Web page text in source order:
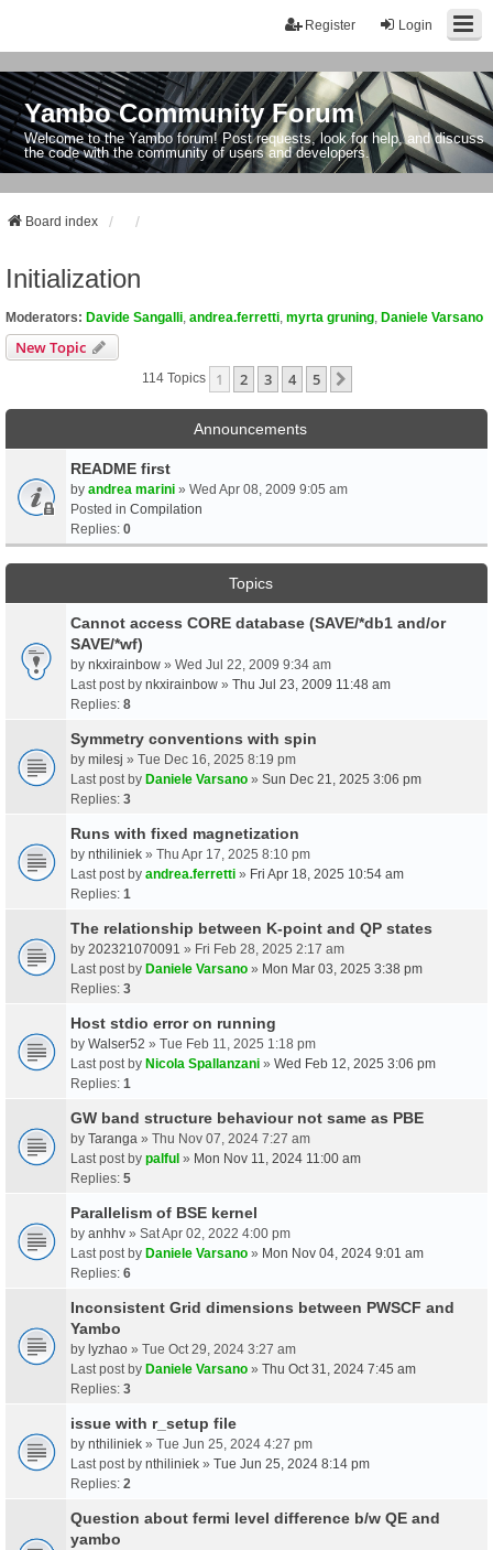
Login
Register
Yambo Community Forum
Welcome to the Yambo forum! Post requests, look for help, and discuss
the code with the community of users and developers.
Board index
Initialization
Moderators: Davide Sangalli andrea.ferretti myrta gruning Daniele Varsano
New Topic
114 Topics 1 2 3 4 5
Announcements
README first
by andrea marini » Wed Apr 08, 2009 9:05 am
Posted in Compilation
Replies: 0
Topics
Cannot access CORE database (SAVE/*db1 and/or
SAVE/*wf)
by nkxirainbow » Wed Jul 22, 2009 9:34 am
Last post by nkxirainbow » Thu Jul 23, 2009 11:48 am
Replies: 8
Symmetry conventions with spin
by milesj » Tue Dec 16, 2025 8:19 pm
Last post by Daniele Varsano » Sun Dec 21, 2025 3:06 pm
Replies: 3
Runs with fixed magnetization
by nthiliniek » Thu Apr 17, 2025 8:10 pm
Last post by andrea.ferretti » Fri Apr 18, 2025 10:54 am
Replies: 1
The relationship between K-point and QP states
by 202321070091 » Fri Feb 28, 2025 2:17 am
Last post by Daniele Varsano » Mon Mar 03, 2025 3:38 pm
Replies: 3
Host stdio error on running
by Walser52 » Tue Feb 11, 2025 1:18 pm
Last post by Nicola Spallanzani » Wed Feb 12, 2025 3:06 pm
Replies: 1
GW band structure behaviour not same as PBE
by Taranga » Thu Nov 07, 2024 7:27 am
Last post by palful » Mon Nov 11, 2024 11:00 am
Replies: 5
Parallelism of BSE kernel
by anhhv » Sat Apr 02, 2022 4:00 pm
Last post by Daniele Varsano » Mon Nov 04, 2024 9:01 am
Replies: 6
Inconsistent Grid dimensions between PWSCF and
Yambo
by lyzhao » Tue Oct 29, 2024 3:27 am
Last post by Daniele Varsano » Thu Oct 31, 2024 7:45 am
Replies: 3
issue with r_setup file
by nthiliniek » Tue Jun 25, 2024 4:27 pm
Last post by nthiliniek » Tue Jun 25, 2024 8:14 pm
Replies: 2
Question about fermi level difference b/w QE and
yambo